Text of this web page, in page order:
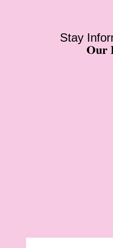
Stay
Our